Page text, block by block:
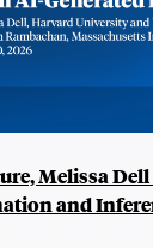
Melissa
and